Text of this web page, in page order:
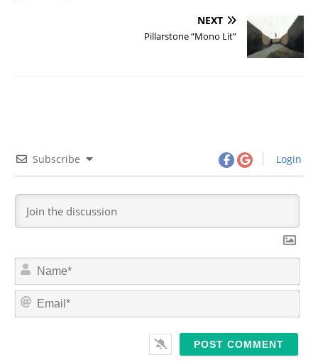
NEXT
Pillarstone “Mono Lit”
Subscribe Login
N
m
*
E